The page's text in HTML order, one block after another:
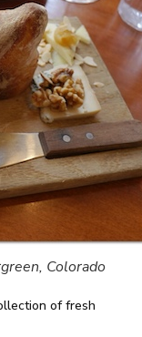
Colorado
of fresh